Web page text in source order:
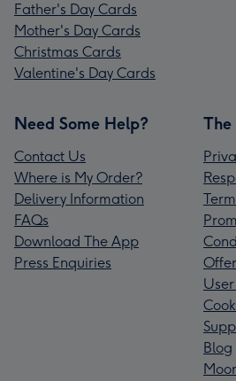
Father's Day Cards
Mother's Day Cards
Christmas Cards
Valentine's Day Cards
Need Some Help?
Contact Us
Where is My Order?
Delivery Information
FAQs
Download The App
Press Enquiries
The
Blog